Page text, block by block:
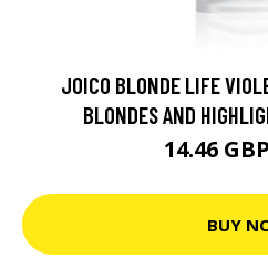
JOICO BLONDE LIFE
BLONDES AND
14.46 GBP
BUY